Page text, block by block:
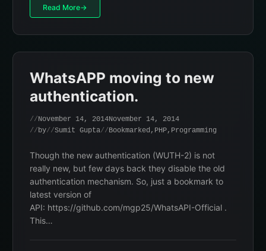
Read More
WhatsAPP moving to new
authentication.
November 14, 2014November 14, 2014
by
Sumit Gupta Bookmarked , PHP, Programming
Though the new authentication (WUTH-2) is not
really new, but few days back they disable the old
authentication mechanism. So, just a bookmark to
latest version of
API: https://github.com/mgp25/WhatsAPI-Official .
This…